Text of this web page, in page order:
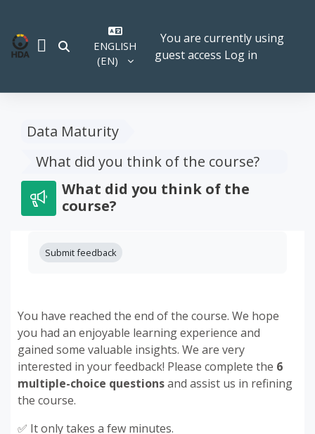
SIDE PANEL
TOGGLE SEARCH INPUT
ENGLISH
‎(EN)‎
You are currently using
guest access Log in
Data Maturity
What did you think of the course?
What did you think of the
course?
Submit feedback
You have reached the end of the course. We hope
you had an enjoyable learning experience and
gained some valuable insights. We are very
interested in your feedback! Please complete the 6
multiple-choice questionsand assist us in refining
the course.
✅ It only takes a few minutes.